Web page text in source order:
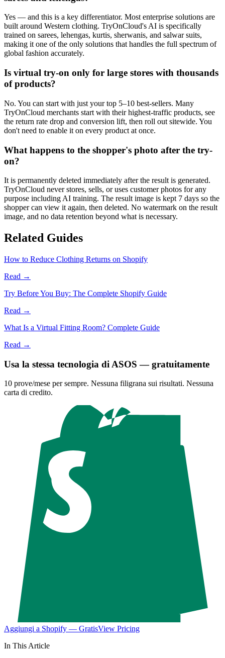
Yes — and this is a key differentiator. Most enterprise solutions are
built around Western clothing. TryOnCloud's AI is specifically
trained on sarees, lehengas, kurtis, sherwanis, and salwar suits,
making it one of the only solutions that handles the full spectrum of
global fashion accurately.
Is virtual try-on only for large stores with thousands
of products?
No. You can start with just your top 5–10 best-sellers. Many
TryOnCloud merchants start with their highest-traffic products, see
the return rate drop and conversion lift, then roll out sitewide. You
don't need to enable it on every product at once.
What happens to the shopper's photo after the try-
on?
It is permanently deleted immediately after the result is generated.
TryOnCloud never stores, sells, or uses customer photos for any
purpose including AI training. The result image is kept 7 days so the
shopper can view it again, then deleted. No watermark on the result
image, and no data retention beyond what is necessary.
Related Guides
How to Reduce Clothing Returns on Shopify
Read →
Try Before You Buy: The Complete Shopify Guide
Read →
What Is a Virtual Fitting Room? Complete Guide
Read →
Usa la stessa tecnologia di ASOS — gratuitamente
10 prove/mese per sempre. Nessuna filigrana sui risultati. Nessuna
carta di credito.
Aggiungi a Shopify — GratisView Pricing
In This Article